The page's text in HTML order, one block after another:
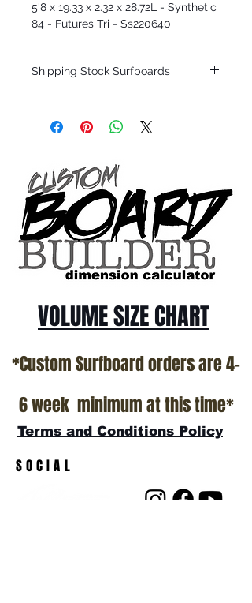
5'8 x 19.33 x 2.32 x 28.72L - Synthetic
84 - Futures Tri - Ss220640
Shipping Stock Surfboards
only.
Patterson and glassed in the T.Patterson
Surfboard factory in sunny San Clemente
California USA.
All stock boards will ship as is from our
show room floor.
*NO RETURNS ON ANY SURFBOARDS
VOLUME SIZE CHART
*Custom Surfboard orders are 4-
6 week minimum at this time*
Terms and Conditions Policy
SOCIAL